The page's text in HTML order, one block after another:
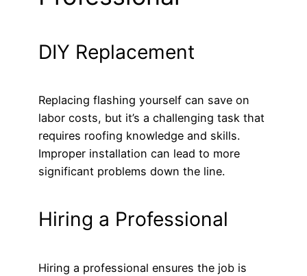
DIY Replacement
Replacing flashing yourself can save on
labor costs, but it’s a challenging task that
requires roofing knowledge and skills.
Improper installation can lead to more
significant problems down the line.
Hiring a Professional
Hiring a professional ensures the job is